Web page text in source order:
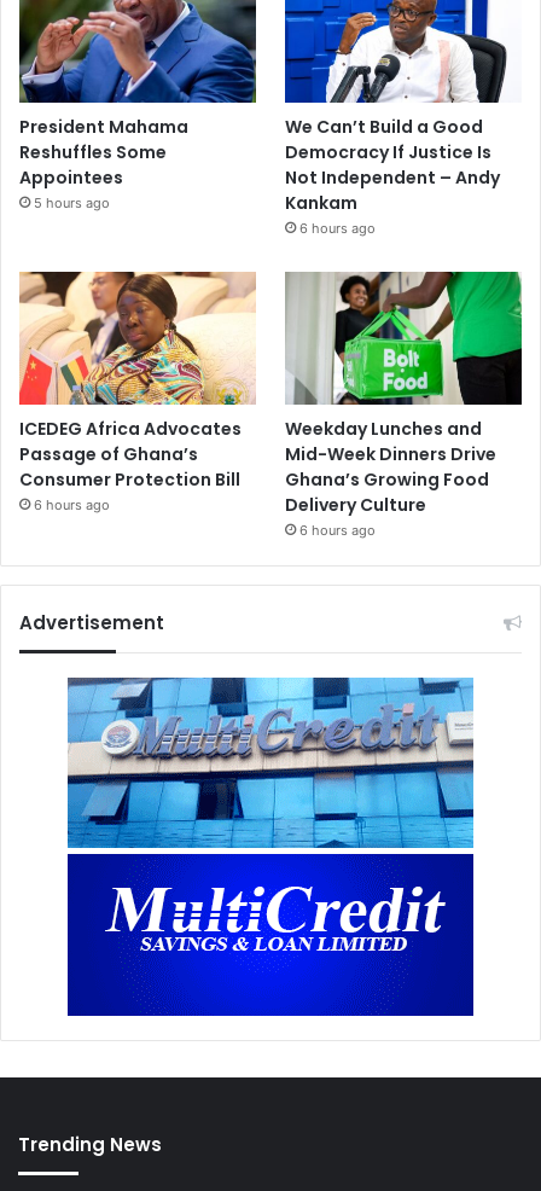
President Mahama
Reshuffles Some
Appointees
5 hours ago
We Can’t Build a Good
Democracy If Justice Is
Not Independent – Andy
Kankam
6 hours ago
ICEDEG Africa Advocates
Passage of Ghana’s
Consumer Protection Bill
6 hours ago
Weekday Lunches and
Mid-Week Dinners Drive
Ghana’s Growing Food
Delivery Culture
6 hours ago
Advertisement
Trending News